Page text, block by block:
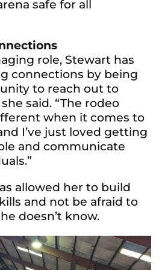
safe for all
role, Stewart has
connections by being
to reach out to
said. “The rodeo
when it comes to
I’ve just loved getting
and communicate
allowed her to build
and not be afraid to
doesn’t know.